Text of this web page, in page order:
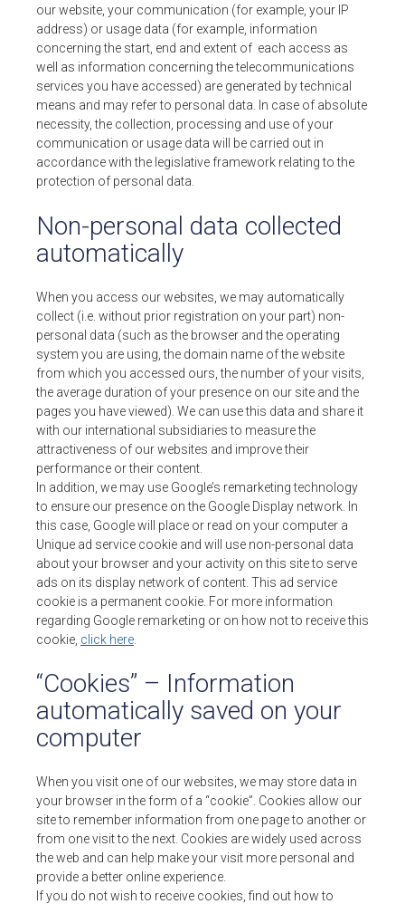
our website, your communication (for example, your IP
address) or usage data (for example, information
concerning the start, end and extent of each access as
well as information concerning the telecommunications
services you have accessed) are generated by technical
means and may refer to personal data. In case of absolute
necessity, the collection, processing and use of your
communication or usage data will be carried out in
accordance with the legislative framework relating to the
protection of personal data.
Non-personal data collected
automatically
When you access our websites, we may automatically
collect (i.e. without prior registration on your part) non-
personal data (such as the browser and the operating
system you are using, the domain name of the website
from which you accessed ours, the number of your visits,
the average duration of your presence on our site and the
pages you have viewed). We can use this data and share it
with our international subsidiaries to measure the
attractiveness of our websites and improve their
performance or their content.
In addition, we may use Google’s remarketing technology
to ensure our presence on the Google Display network. In
this case, Google will place or read on your computer a
Unique ad service cookie and will use non-personal data
about your browser and your activity on this site to serve
ads on its display network of content. This ad service
cookie is a permanent cookie. For more information
regarding Google remarketing or on how not to receive this
cookie, click here
“Cookies” – Information
automatically saved on your
computer
When you visit one of our websites, we may store data in
your browser in the form of a “cookie”. Cookies allow our
site to remember information from one page to another or
from one visit to the next. Cookies are widely used across
the web and can help make your visit more personal and
provide a better online experience.
If you do not wish to receive cookies, find out how to